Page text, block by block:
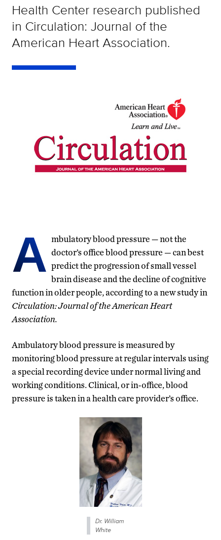
Health Center research published
in Circulation: Journal of the
American Heart Association.
A mbulatory blood pressure — not the
doctor’s office blood pressure — can best
predict the progression of small vessel
brain disease and the decline of cognitive
function in older people, according to a new study in
Circulation: Journal of the American Heart
Association.
Ambulatory blood pressure is measured by
monitoring blood pressure at regular intervals using
a special recording device under normal living and
working conditions. Clinical, or in-office, blood
pressure is taken in a health care provider’s office.
Dr. William
White